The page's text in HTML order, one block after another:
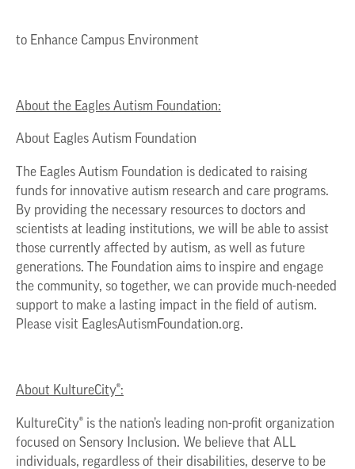
to Enhance Campus Environment
About the Eagles Autism Foundation:
About Eagles Autism Foundation
The Eagles Autism Foundation is dedicated to raising
funds for innovative autism research and care programs.
By providing the necessary resources to doctors and
scientists at leading institutions, we will be able to assist
those currently affected by autism, as well as future
generations. The Foundation aims to inspire and engage
the community, so together, we can provide much-needed
support to make a lasting impact in the field of autism.
Please visit EaglesAutismFoundation.org.
About KultureCity®:
KultureCity® is the nation’s leading non-profit organization
focused on Sensory Inclusion. We believe that ALL
individuals, regardless of their disabilities, deserve to be